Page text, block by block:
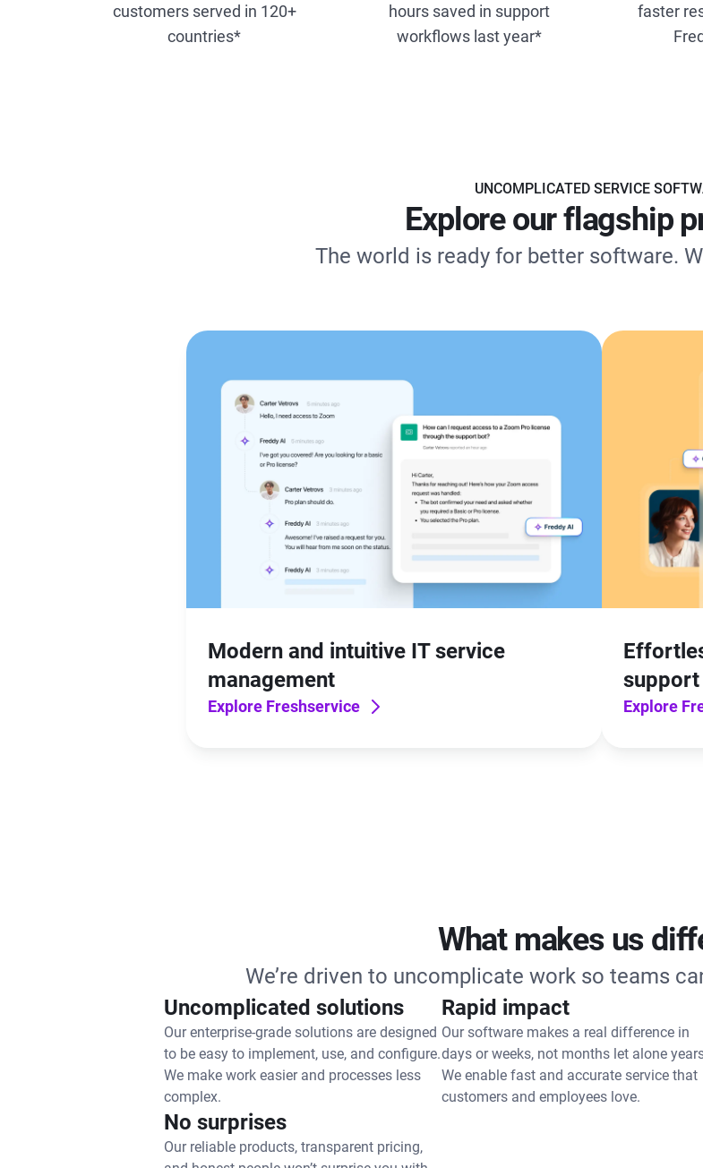
customers served in 120+
countries*
hours saved in support
workflows last year*
faster
UNCOMPLICATED SERVICE
Explore our flagship
The world is ready for better software.
Modern and intuitive IT service
management
Explore Freshservice
support
Explore
What makes us
We’re driven to uncomplicate work so teams
Uncomplicated solutions
Our enterprise-grade solutions are designed
to be easy to implement, use, and configure.
We make work easier and processes less
complex.
Rapid impact
Our software makes a real difference in
days or weeks, not months let alone
We enable fast and accurate service that
customers and employees love.
No surprises
Our reliable products, transparent pricing,